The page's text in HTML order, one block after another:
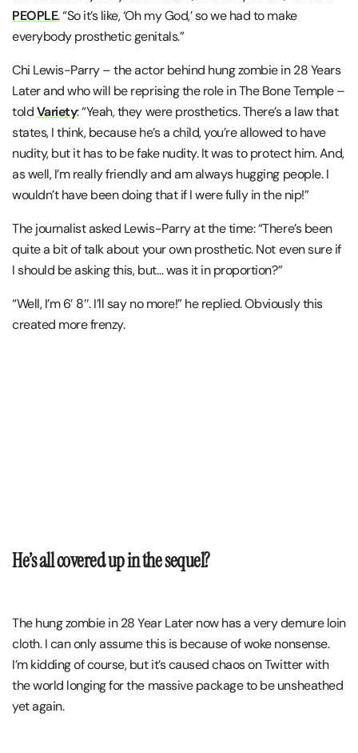
PEOPLE. “So it’s like, ‘Oh my God,’ so we had to make
everybody prosthetic genitals.”
Chi Lewis-Parry – the actor behind hung zombie in 28 Years
Later and who will be reprising the role in The Bone Temple –
toldVariety: “Yeah, they were prosthetics. There’s a law that
states, I think, because he’s a child, you’re allowed to have
nudity, but it has to be fake nudity. It was to protect him. And,
as well, I’m really friendly and am always hugging people. I
wouldn’t have been doing that if I were fully in the nip!”
The journalist asked Lewis-Parry at the time: “There’s been
quite a bit of talk about your own prosthetic. Not even sure if
I should be asking this, but… was it in proportion?”
“Well, I’m 6′ 8″. I’ll say no more!” he replied. Obviously this
created more frenzy.
He’s all covered up in the sequel?
The hung zombie in 28 Year Later now has a very demure loin
cloth. I can only assume this is because of woke nonsense.
I’m kidding of course, but it’s caused chaos on Twitter with
the world longing for the massive package to be unsheathed
yet again.